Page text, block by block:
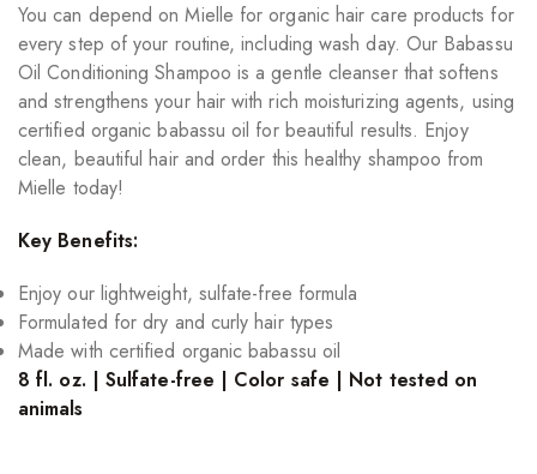
You can depend on Mielle for organic hair care products for
every step of your routine, including wash day. Our Babassu
Oil Conditioning Shampoo is a gentle cleanser that softens
and strengthens your hair with rich moisturizing agents, using
certified organic babassu oil for beautiful results. Enjoy
clean, beautiful hair and order this healthy shampoo from
Mielle today!
Key Benefits:
Enjoy our lightweight, sulfate-free formula
Formulated for dry and curly hair types
Made with certified organic babassu oil
8 fl. oz. | Sulfate-free | Color safe | Not tested on
animals